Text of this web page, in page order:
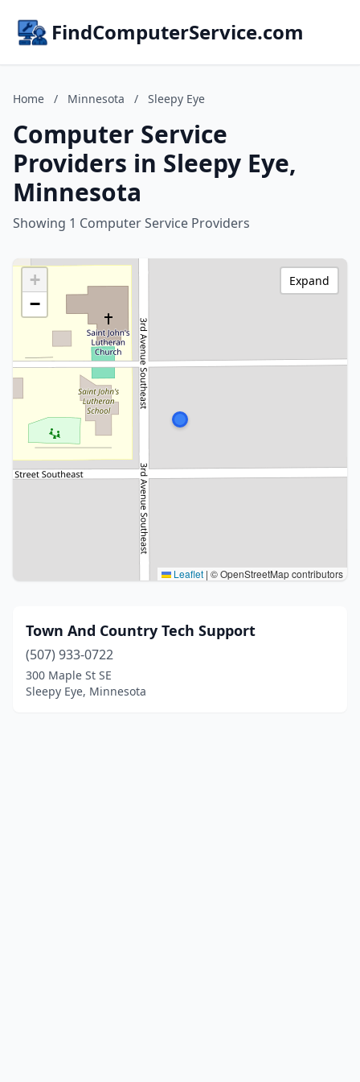
FindComputerService.com
Home / Minnesota / Sleepy Eye
Computer Service
Providers in Sleepy Eye,
Minnesota
Showing 1 Computer Service Providers
+
−
Leaflet | © OpenStreetMap contributors
Expand
Town And Country Tech Support
(507) 933-0722
300 Maple St SE
Sleepy Eye, Minnesota